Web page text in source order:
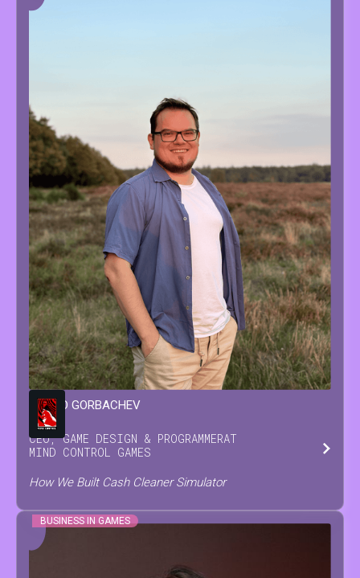
LEONID GORBACHEV
CEO, GAME DESIGN & PROGRAMMERAT
MIND CONTROL GAMES
How We Built Cash Cleaner Simulator
BUSINESS IN GAMES